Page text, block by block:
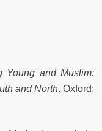
Young and Muslim:
and North. Oxford: